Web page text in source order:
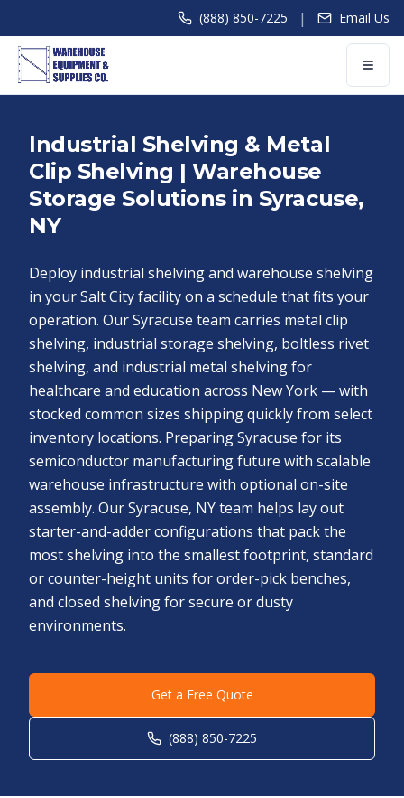
(888) 850-7225 | Email Us
Industrial Shelving & Metal
Clip Shelving | Warehouse
Storage Solutions in Syracuse,
NY
Deploy industrial shelving and warehouse shelving
in your Salt City facility on a schedule that fits your
operation. Our Syracuse team carries metal clip
shelving, industrial storage shelving, boltless rivet
shelving, and industrial metal shelving for
healthcare and education across New York — with
stocked common sizes shipping quickly from select
inventory locations. Preparing Syracuse for its
semiconductor manufacturing future with scalable
warehouse infrastructure with optional on-site
assembly. Our Syracuse, NY team helps lay out
starter-and-adder configurations that pack the
most shelving into the smallest footprint, standard
or counter-height units for order-pick benches,
and closed shelving for secure or dusty
environments.
Get a Free Quote
(888) 850-7225